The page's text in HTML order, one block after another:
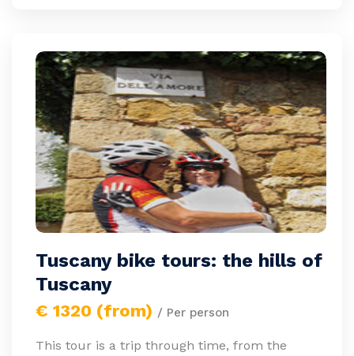
Tuscany bike tours: the hills of
Tuscany
€ 1320 (from) / Per person
This tour is a trip through time, from the